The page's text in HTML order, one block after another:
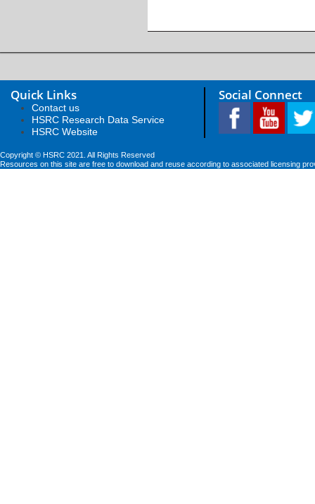
Quick Links
Contact us
HSRC Research Data Service
HSRC Website
Social Connect
Copyright © HSRC 2021. All Rights Reserved
Resources on this site are free to download and reuse according to associated licensing